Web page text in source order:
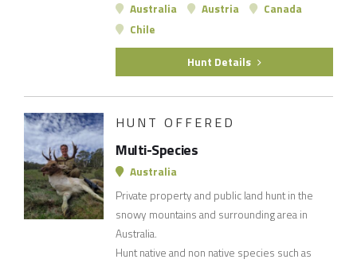
Australia Austria
Canada
Chile
Hunt Details
HUNT OFFERED
Multi-Species
Australia
Private property and public land hunt in the
snowy mountains and surrounding area in
Australia.
Hunt native and non native species such as